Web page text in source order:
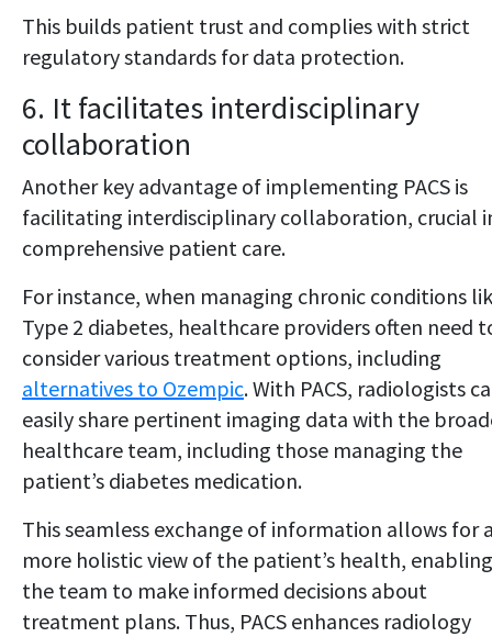
This builds patient trust and complies with strict
regulatory standards for data protection.
6. It facilitates interdisciplinary
collaboration
Another key advantage of implementing PACS is
facilitating interdisciplinary collaboration, crucial
comprehensive patient care.
For instance, when managing chronic conditions
Type 2 diabetes, healthcare providers often need
consider various treatment options, including
alternatives to Ozempic. With PACS, radiologists
easily share pertinent imaging data with the
healthcare team, including those managing the
patient’s diabetes medication.
This seamless exchange of information allows for
more holistic view of the patient’s health, enabling
the team to make informed decisions about
treatment plans. Thus, PACS enhances radiology